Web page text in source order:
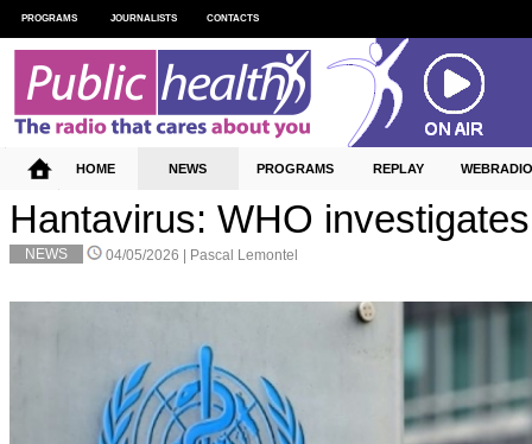
Hantavirus: WHO
NEWS 04/05/2026 | Pascal Lemontel
PROGRAMS JOURNALISTS CONTACTS
HOME NEWS PROGRAMS REPLAY